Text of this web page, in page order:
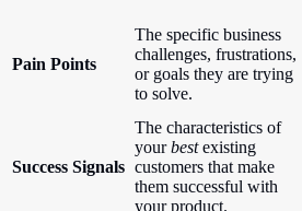
Pain Points
The specific business
challenges, frustrations,
or goals they are trying
to solve.
Success Signals
The characteristics of
yourbestexisting
customers that make
them successful with
your product.